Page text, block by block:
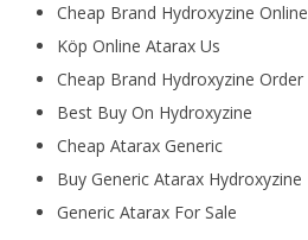
Cheap Brand Hydroxyzine Online
Köp Online Atarax Us
Cheap Brand Hydroxyzine Order
Best Buy On Hydroxyzine
Cheap Atarax Generic
Buy Generic Atarax Hydroxyzine
Generic Atarax For Sale